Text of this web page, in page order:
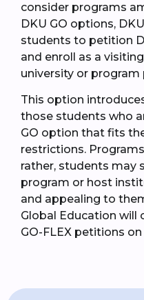
consider programs
DKU GO options,
students to petition
and enroll as a
university or program
This option
those students who
GO option that fits
restrictions.
rather, students may
program or host
and appealing to
Global Education will
GO-FLEX petitions